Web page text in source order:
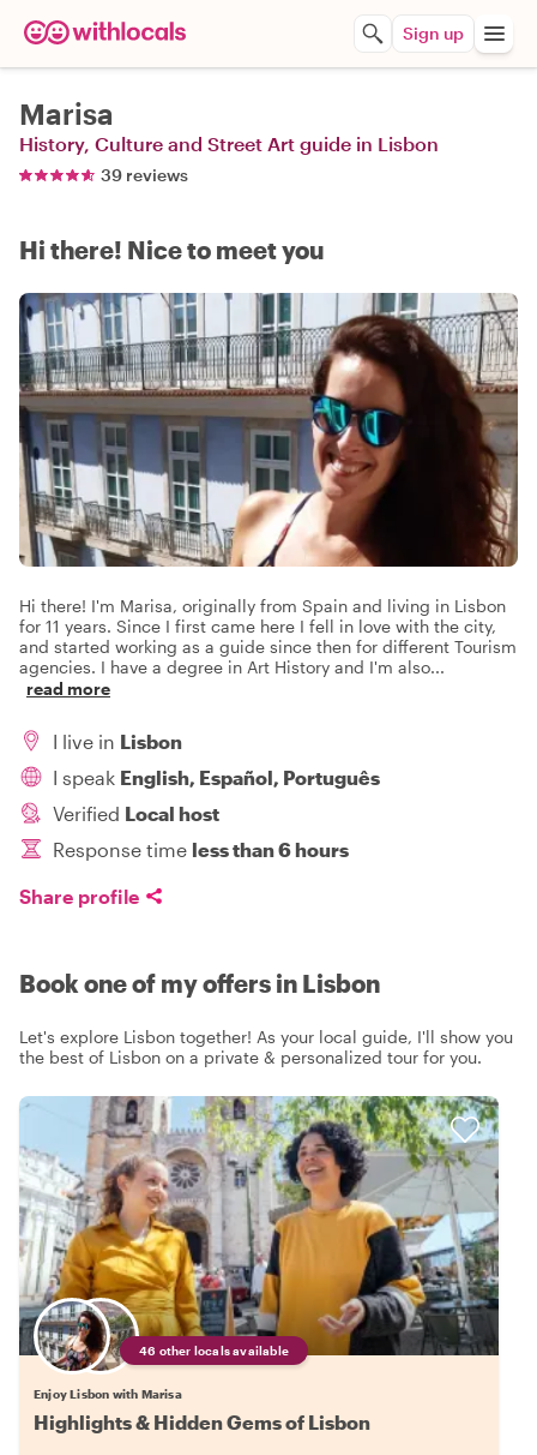
Sign up
Marisa
History, Culture and Street Art guide in Lisbon
39 reviews
Hi there! Nice to meet you
Hi there! I'm Marisa, originally from Spain and living in Lisbon
for 11 years. Since I first came here I fell in love with the city,
and started working as a guide since then for different Tourism
agencies. I have a degree in Art History and I'm also...
read more
I live in Lisbon
I speak English, Español, Português
Verified Local host
Response time less than 6 hours
Share profile
Book one of my offers in Lisbon
Let's explore Lisbon together! As your local guide, I'll show you
the best of Lisbon on a private & personalized tour for you.
46 other locals available
Enjoy Lisbon with Marisa
Highlights & Hidden Gems of Lisbon